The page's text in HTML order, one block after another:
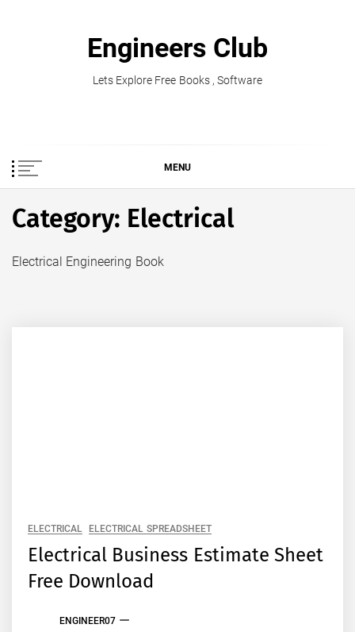
Engineers Club
Lets Explore Free Books , Software
MENU
Category: Electrical
Electrical Engineering Book
ELECTRICAL ELECTRICAL SPREADSHEET
Electrical Business Estimate Sheet
Free Download
ENGINEER07